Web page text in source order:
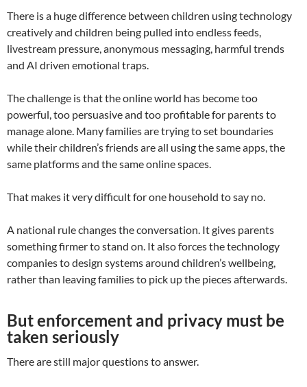
There is a huge difference between children using technology
creatively and children being pulled into endless feeds,
livestream pressure, anonymous messaging, harmful trends
and AI driven emotional traps.
The challenge is that the online world has become too
powerful, too persuasive and too profitable for parents to
manage alone. Many families are trying to set boundaries
while their children’s friends are all using the same apps, the
same platforms and the same online spaces.
That makes it very difficult for one household to say no.
A national rule changes the conversation. It gives parents
something firmer to stand on. It also forces the technology
companies to design systems around children’s wellbeing,
rather than leaving families to pick up the pieces afterwards.
But enforcement and privacy must be
taken seriously
There are still major questions to answer.